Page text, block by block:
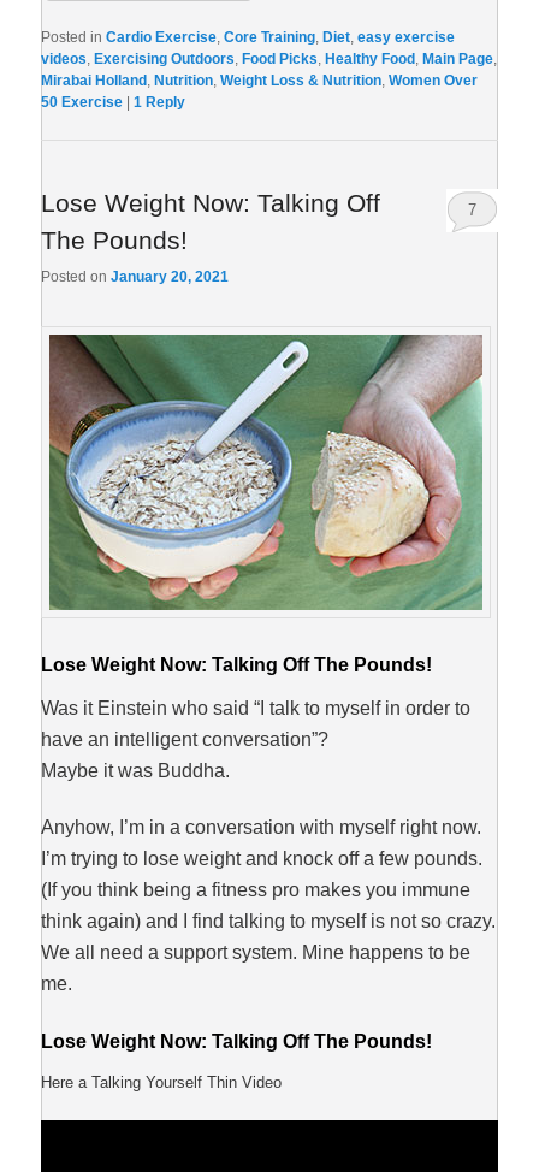
Posted in Cardio Exercise,Core Training, Diet,easy exercise
videos, Exercising Outdoors, Food Picks, Healthy Food , Main Page,
Mirabai Holland , Nutrition,Weight Loss & Nutrition,Women Over
50 Exercise
|1 Reply
Lose Weight Now: Talking Off
The Pounds!
Posted onJanuary 20, 2021
7
Lose Weight Now: Talking Off The Pounds!
Was it Einstein who said “I talk to myself in order to
have an intelligent conversation”?
Maybe it was Buddha.
Anyhow, I’m in a conversation with myself right now.
I’m trying to lose weight and knock off a few pounds.
(If you think being a fitness pro makes you immune
think again) and I find talking to myself is not so crazy.
We all need a support system. Mine happens to be
me.
Lose Weight Now: Talking Off The Pounds!
Here a Talking Yourself Thin Video